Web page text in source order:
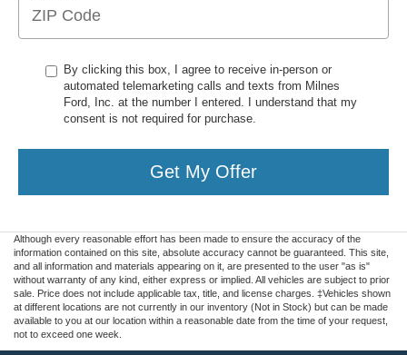
By clicking this box, I agree to receive in-person or
automated telemarketing calls and texts from Milnes
Ford, Inc. at the number I entered. I understand that my
consent is not required for purchase.
Get My Offer
Although every reasonable effort has been made to ensure the accuracy of the
information contained on this site, absolute accuracy cannot be guaranteed. This site,
and all information and materials appearing on it, are presented to the user "as is"
without warranty of any kind, either express or implied. All vehicles are subject to prior
sale. Price does not include applicable tax, title, and license charges. ‡Vehicles shown
at different locations are not currently in our inventory (Not in Stock) but can be made
available to you at our location within a reasonable date from the time of your request,
not to exceed one week.